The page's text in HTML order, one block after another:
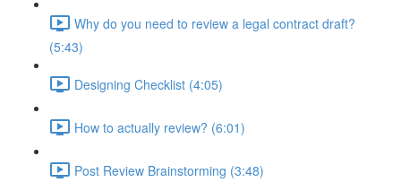
Why do you need to review a legal contract draft?
(5:43)
Designing Checklist (4:05)
How to actually review? (6:01)
Post Review Brainstorming (3:48)